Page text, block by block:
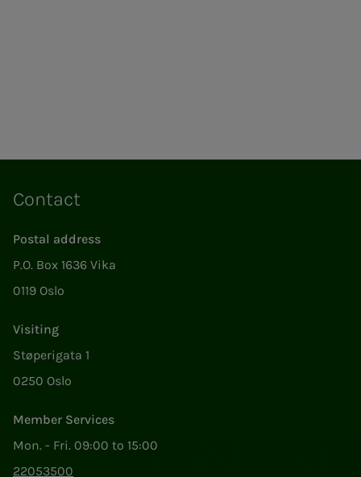
Contact
Postal address
P.O. Box 1636 Vika
0119 Oslo
Visiting
Støperigata 1
0250 Oslo
Member Services
Mon. - Fri. 09:00 to 15:00
22053500